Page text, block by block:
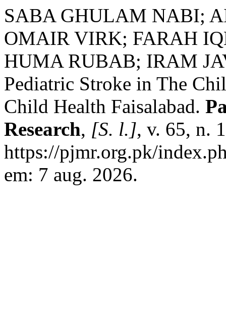
SABA GHULAM NABI;
OMAIR VIRK; FARAH
HUMA RUBAB; IRAM
Pediatric Stroke in The
Child Health Faisalabad.
Research, [S. l.], v. 65, n.
https://pjmr.org.pk/
em: 7 aug. 2026.